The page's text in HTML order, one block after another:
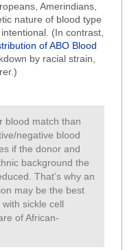
Amerindians,
nature of blood type
(In contrast,
of ABO Blood
by racial strain,
blood match than
negative blood
if the donor and
background the
That’s why an
may be the best
sickle cell
of African-